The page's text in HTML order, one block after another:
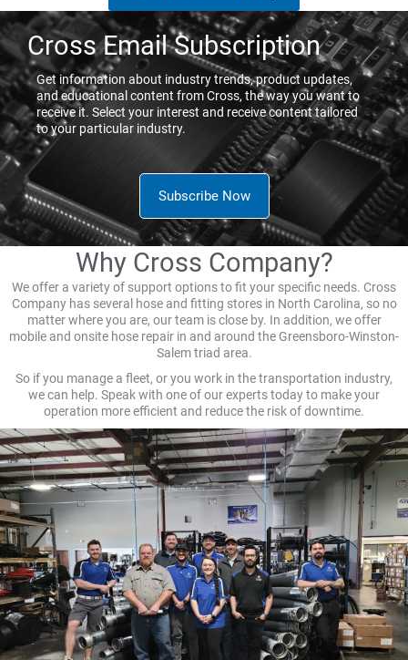
Cross Email Subscription
Get information about industry trends, product updates,
and educational content from Cross, the way you want to
receive it. Select your interest and receive content tailored
to your particular industry.
Subscribe Now
Why Cross Company?
We offer a variety of support options to fit your specific needs. Cross
Company has several hose and fitting stores in North Carolina, so no
matter where you are, our team is close by. In addition, we offer
mobile and onsite hose repair in and around the Greensboro-Winston-
Salem triad area.
So if you manage a fleet, or you work in the transportation industry,
we can help. Speak with one of our experts today to make your
operation more efficient and reduce the risk of downtime.